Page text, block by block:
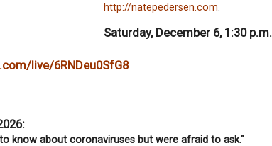
http://natepedersen.com.
Saturday, December 6, 1:30 p.m.
live/6RNDeu0SfG8
know about coronaviruses but were afraid to ask."